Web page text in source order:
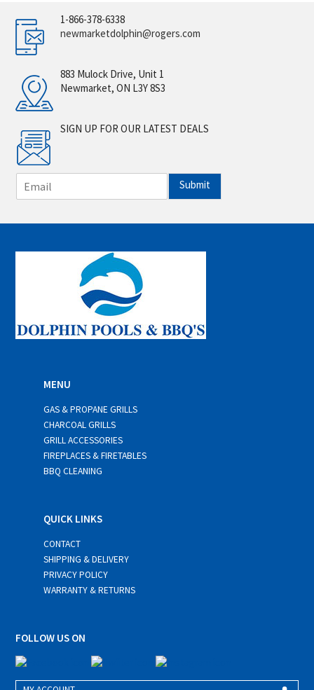
1-866-378-6338
newmarketdolphin@rogers.com
883 Mulock Drive, Unit 1
Newmarket, ON L3Y 8S3
SIGN UP FOR OUR LATEST DEALS
m
i
*
Submit
MENU
GAS & PROPANE GRILLS
CHARCOAL GRILLS
GRILL ACCESSORIES
FIREPLACES & FIRETABLES
BBQ CLEANING
QUICK LINKS
CONTACT
SHIPPING & DELIVERY
PRIVACY POLICY
WARRANTY & RETURNS
FOLLOW US ON